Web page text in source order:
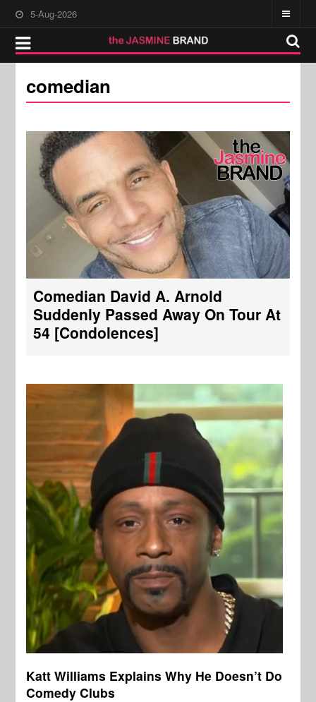
5-Aug-2026
comedian
Comedian David A. Arnold
Suddenly Passed Away On Tour At
54 [Condolences]
Katt Williams Explains Why He Doesn’t Do
Comedy Clubs